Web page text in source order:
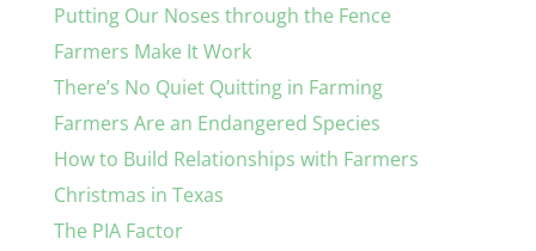
Putting Our Noses through the Fence
Farmers Make It Work
There’s No Quiet Quitting in Farming
Farmers Are an Endangered Species
How to Build Relationships with Farmers
Christmas in Texas
The PIA Factor